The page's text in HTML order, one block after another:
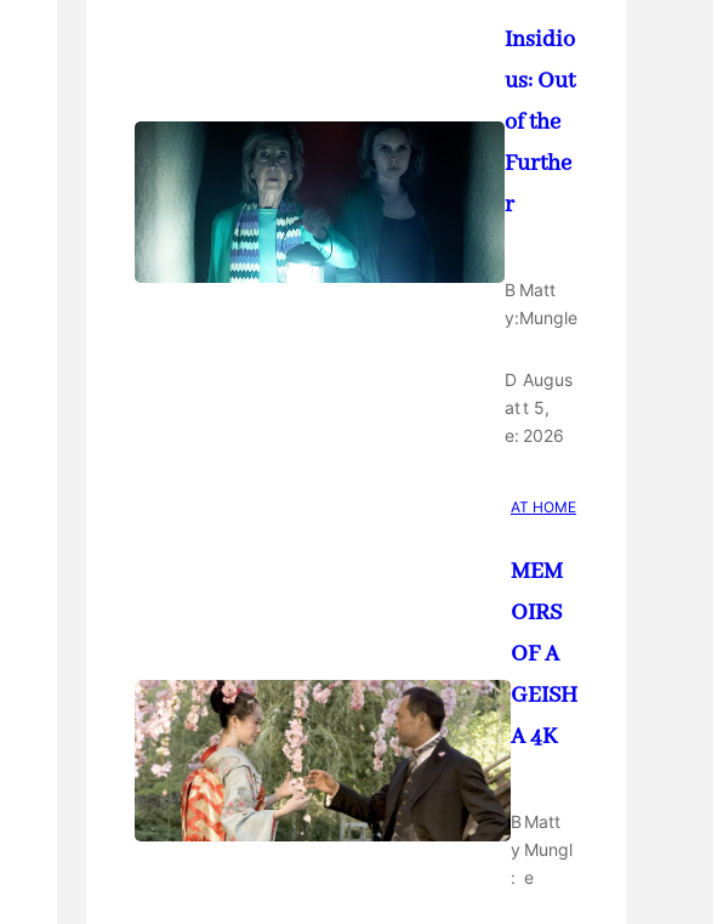
Insidio
us: Out
of the
Furthe
r
B
y:
Matt
Mungle
D
at
e:
Augus
t 5,
2026
AT HOME
MEM
OIRS
OF A
GEISH
A 4K
B
y
:
Matt
Mungl
e